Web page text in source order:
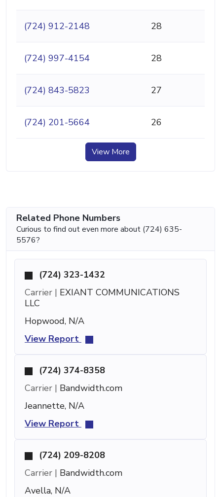
(724) 912-2148 28
(724) 997-4154 28
(724) 843-5823 27
(724) 201-5664 26
View More
Related Phone Numbers
Curious to find out even more about (724) 635-
5576?
(724) 323-1432
Carrier | EXIANT COMMUNICATIONS
LLC
Hopwood, N/A
View Report
(724) 374-8358
Carrier | Bandwidth.com
Jeannette, N/A
View Report
(724) 209-8208
Carrier | Bandwidth.com
Avella, N/A